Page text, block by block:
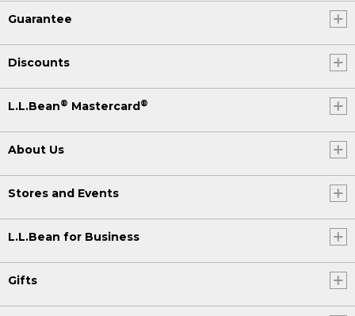
Guarantee
Discounts
L.L.Bean® Mastercard®
About Us
Stores and Events
L.L.Bean for Business
Gifts